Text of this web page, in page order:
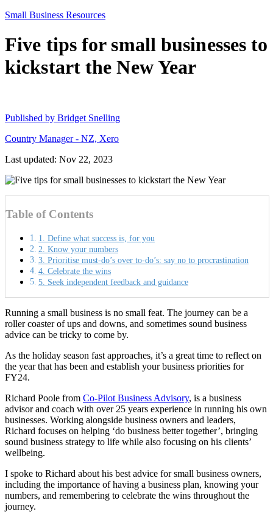
Small Business Resources
Five tips for small businesses to
kickstart the New Year
Published by Bridget Snelling
Country Manager - NZ, Xero
Last updated: Nov 22, 2023
Table of Contents
1. Define what success is, for you
2. Know your numbers
3. Prioritise must-do’s over to-do’s: say no to procrastination
4. Celebrate the wins
5. Seek independent feedback and guidance
Running a small business is no small feat. The journey can be a
roller coaster of ups and downs, and sometimes sound business
advice can be tricky to come by.
As the holiday season fast approaches, it’s a great time to reflect on
the year that has been and establish your business priorities for
FY24.
Richard Poole from Co-Pilot Business Advisory, is a business
advisor and coach with over 25 years experience in running his own
businesses. Working alongside business owners and leaders,
Richard focuses on helping ‘do business better together’, bringing
sound business strategy to life while also focusing on his clients’
wellbeing.
I spoke to Richard about his best advice for small business owners,
including the importance of having a business plan, knowing your
numbers, and remembering to celebrate the wins throughout the
journey.